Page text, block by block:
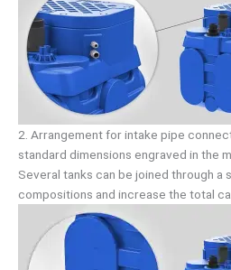
2. Arrangement for intake pipe
standard dimensions engraved in the
Several tanks can be joined through a
compositions and increase the total